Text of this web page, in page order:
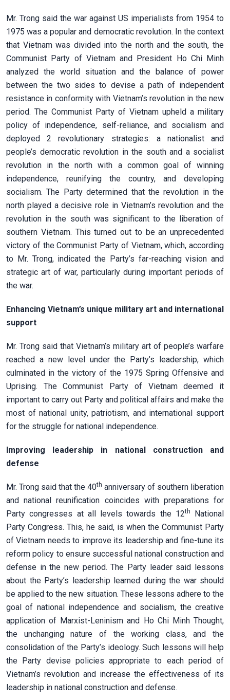
Mr. Trong said the war against US imperialists from 1954 to
1975 was a popular and democratic revolution. In the context
that Vietnam was divided into the north and the south, the
Communist Party of Vietnam and President Ho Chi Minh
analyzed the world situation and the balance of power
between the two sides to devise a path of independent
resistance in conformity with Vietnam’s revolution in the new
period. The Communist Party of Vietnam upheld a military
policy of independence, self-reliance, and socialism and
deployed 2 revolutionary strategies: a nationalist and
people’s democratic revolution in the south and a socialist
revolution in the north with a common goal of winning
independence, reunifying the country, and developing
socialism. The Party determined that the revolution in the
north played a decisive role in Vietnam’s revolution and the
revolution in the south was significant to the liberation of
southern Vietnam. This turned out to be an unprecedented
victory of the Communist Party of Vietnam, which, according
to Mr. Trong, indicated the Party’s far-reaching vision and
strategic art of war, particularly during important periods of
the war.
Enhancing Vietnam’s unique military art and international
support
Mr. Trong said that Vietnam’s military art of people’s warfare
reached a new level under the Party’s leadership, which
culminated in the victory of the 1975 Spring Offensive and
Uprising. The Communist Party of Vietnam deemed it
important to carry out Party and political affairs and make the
most of national unity, patriotism, and international support
for the struggle for national independence.
Improving leadership in national construction and
defense
Mr. Trong said that the 40th anniversary of southern liberation
and national reunification coincides with preparations for
Party congresses at all levels towards the 12th
National
Party Congress. This, he said, is when the Communist Party
of Vietnam needs to improve its leadership and fine-tune its
reform policy to ensure successful national construction and
defense in the new period. The Party leader said lessons
about the Party’s leadership learned during the war should
be applied to the new situation. These lessons adhere to the
goal of national independence and socialism, the creative
application of Marxist-Leninism and Ho Chi Minh Thought,
the unchanging nature of the working class, and the
consolidation of the Party’s ideology. Such lessons will help
the Party devise policies appropriate to each period of
Vietnam’s revolution and increase the effectiveness of its
leadership in national construction and defense.